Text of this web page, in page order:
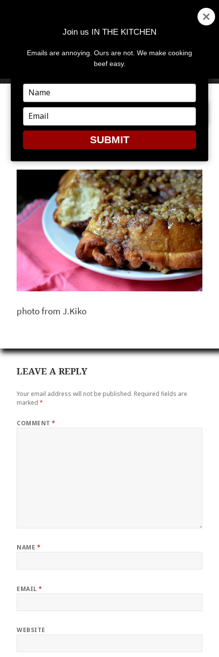
MENU
PREVIOUS IMAGE NEXT IMAGE
MONKEYBREAD
photo from J.Kiko
LEAVE A REPLY
Your email address will not be published. Required fields are
marked*
COMMENT*
NAME *
EMAIL*
WEBSITE
Join us IN THE KITCHEN
Emails are annoying. Ours are not. We make cooking
beef easy.
Type
your
name
Type
your
email
SUBMIT